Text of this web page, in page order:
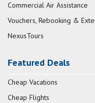
Commercial Air Assistance
Vouchers, Rebooking &
NexusTours
Featured Deals
Cheap Vacations
Cheap Flights